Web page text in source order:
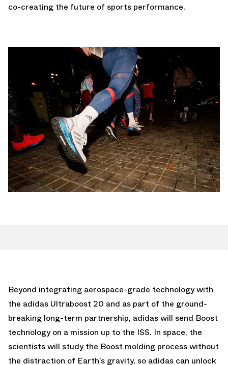
co-creating the future of sports performance.
Beyond integrating aerospace-grade technology with
the adidas Ultraboost 20 and as part of the ground-
breaking long-term partnership, adidas will send Boost
technology on a mission up to the ISS. In space, the
scientists will study the Boost molding process without
the distraction of Earth’s gravity, so adidas can unlock